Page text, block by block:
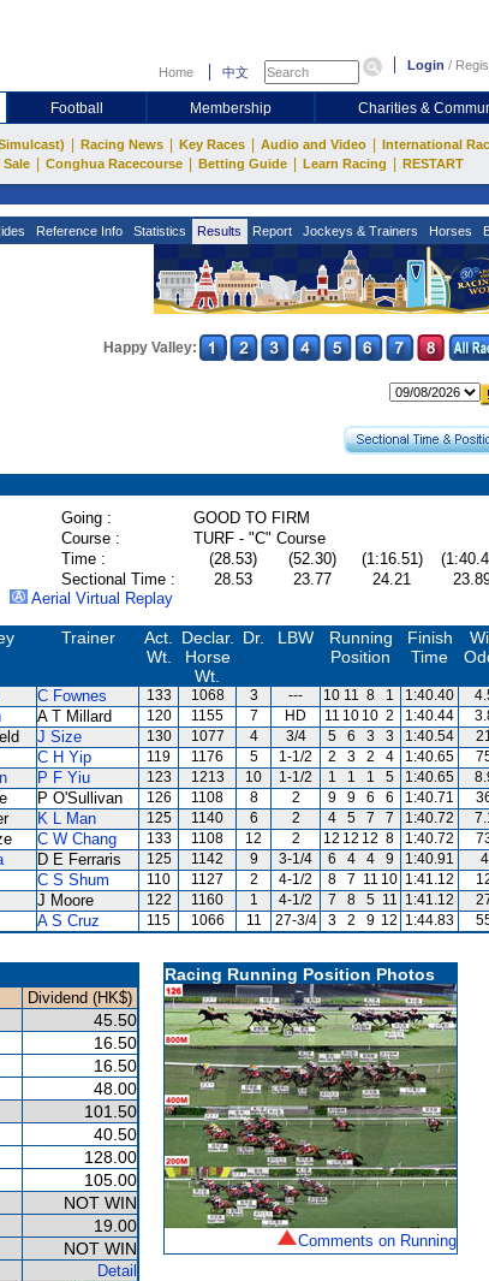
Home 中文 Login /
Football Membership Charities &
Racing News Key Races Audio and Video International
Conghua Racecourse Betting Guide Learn Racing RESTART
Reference Info Statistics Results Report Jockeys & Trainers Horses
Happy Valley:
Going :
GOOD TO FIRM
Course :
TURF - "C" Course
Time : (28.53) (52.30) (1:16.51)
Sectional Time :
28.53 23.77 24.21
Aerial Virtual Replay
Trainer
Act.
Wt.
Declar.
Horse
Wt.
Dr. LBW
Running
Position
Finish
Time
C Fownes 133 1068 3 --- 10 11 8 1 1:40.40
A T Millard 120 1155 7 HD 11 10 10 2 1:40.44
J Size 130 1077 4 3/4 5 6 3 3 1:40.54
C H Yip 119 1176 5 1-1/2 2 3 2 4 1:40.65
P F Yiu 123 1213 10 1-1/2 1 1 1 5 1:40.65
P O'Sullivan 126 1108 8 2 9 9 6 6 1:40.71
K L Man 125 1140 6 2 4 5 7 7 1:40.72
C W Chang 133 1108 12 2 12 12 12 8 1:40.72
D E Ferraris 125 1142 9 3-1/4 6 4 4 9 1:40.91
4
C S Shum 110 1127 2 4-1/2 8 7 11 10 1:41.12
J Moore 122 1160 1 4-1/2 7 8 5 11 1:41.12
A S Cruz 115 1066 11 27-3/4 3 2 9 12 1:44.83
Dividend (HK$)
45.50
16.50
16.50
48.00
101.50
40.50
128.00
105.00
NOT WIN
19.00
NOT WIN
Detail
Racing Running Position Photos
Comments on Running